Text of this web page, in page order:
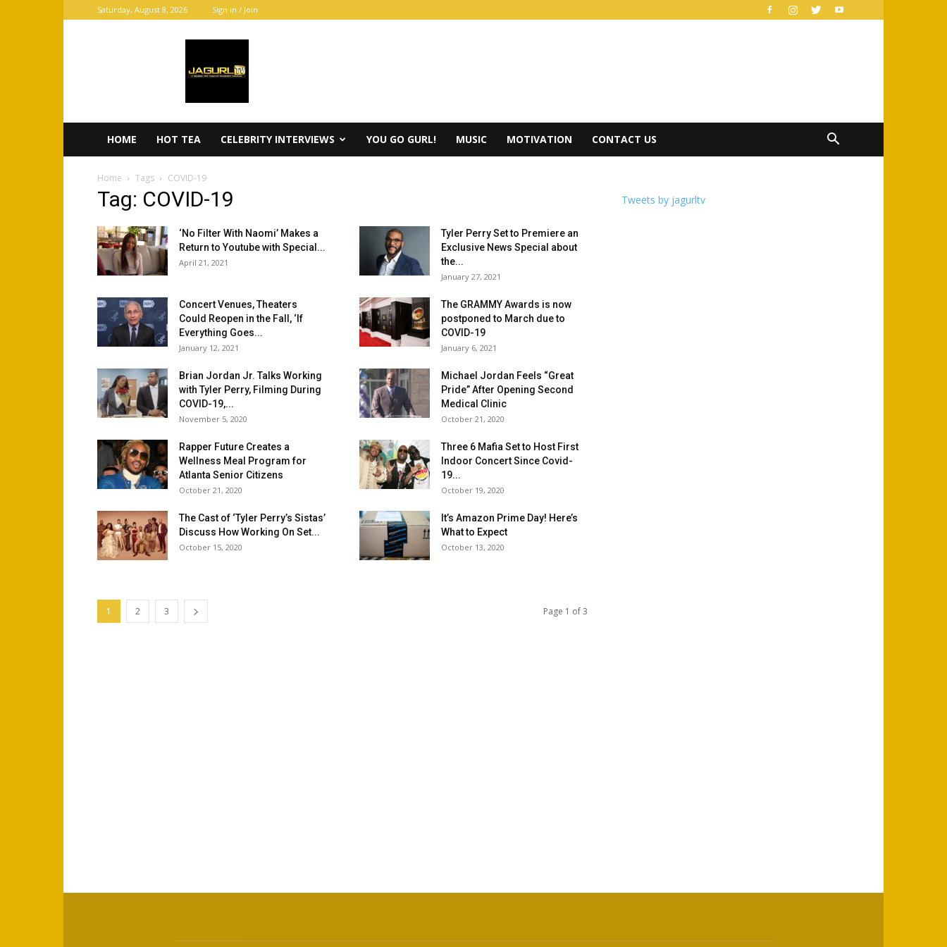
Saturday, August 8, 2026 Sign in / Join
HOME HOT TEA CELEBRITY INTERVIEWS YOU GO GURL! MUSIC MOTIVATION CONTACT US
Home Tags COVID-19
Tag: COVID-19
‘No Filter With Naomi’ Makes a
Return to Youtube with Special...
April 21, 2021
Tyler Perry Set to Premiere an
Exclusive News Special about
the...
January 27, 2021
Concert Venues, Theaters
Could Reopen in the Fall, ‘If
Everything Goes...
January 12, 2021
The GRAMMY Awards is now
postponed to March due to
COVID-19
January 6, 2021
Brian Jordan Jr. Talks Working
with Tyler Perry, Filming During
COVID-19,...
November 5, 2020
Michael Jordan Feels “Great
Pride” After Opening Second
Medical Clinic
October 21, 2020
Rapper Future Creates a
Wellness Meal Program for
Atlanta Senior Citizens
October 21, 2020
Three 6 Mafia Set to Host First
Indoor Concert Since Covid-
19...
October 19, 2020
The Cast of ‘Tyler Perry’s Sistas’
Discuss How Working On Set...
October 15, 2020
It’s Amazon Prime Day! Here’s
What to Expect
October 13, 2020
1 2 3 Page 1 of 3
Tweets by jagurltv